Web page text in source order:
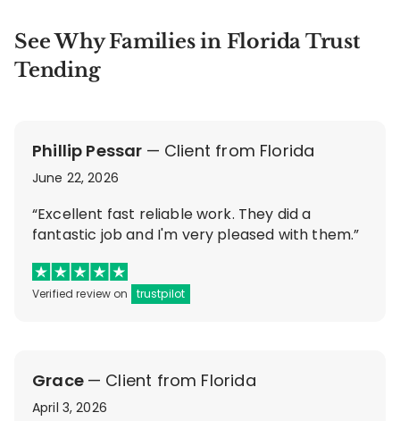
See Why Families in Florida Trust
Tending
Phillip Pessar — Client from Florida
June 22, 2026
“Excellent fast reliable work. They did a
fantastic job and I'm very pleased with them.”
Verified review on trustpilot
Grace — Client from Florida
April 3, 2026